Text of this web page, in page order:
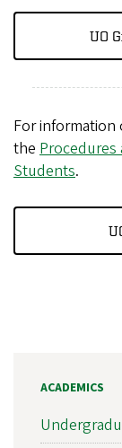
UO
For information
the Procedures
Students.
ACADEMICS